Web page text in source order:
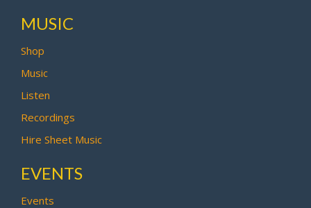
MUSIC
Shop
Music
Listen
Recordings
Hire Sheet Music
EVENTS
Events